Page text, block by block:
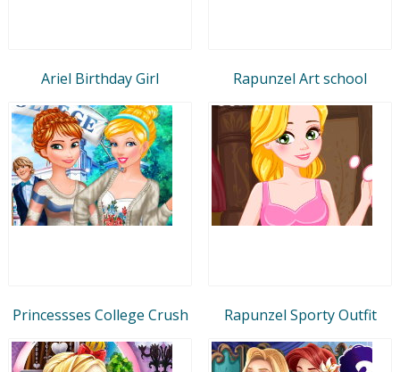
Ariel Birthday Girl Rapunzel Art school
Princessses College Crush Rapunzel Sporty Outfit